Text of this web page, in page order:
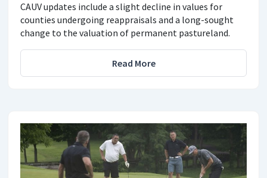
CAUV updates include a slight decline in values for
counties undergoing reappraisals and a long-sought
change to the valuation of permanent pastureland.
Read More